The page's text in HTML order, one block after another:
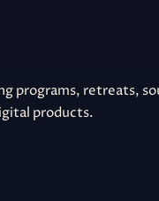
programs, retreats,
products.